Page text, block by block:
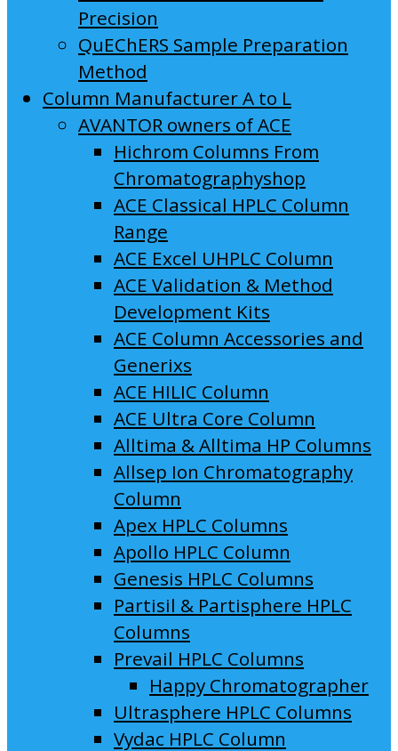
Precision
QuEChERS Sample Preparation
Method
Column Manufacturer A to L
AVANTOR owners of ACE
Hichrom Columns From
Chromatographyshop
ACE Classical HPLC Column
Range
ACE Excel UHPLC Column
ACE Validation & Method
Development Kits
ACE Column Accessories and
Generixs
ACE HILIC Column
ACE Ultra Core Column
Alltima & Alltima HP Columns
Allsep Ion Chromatography
Column
Apex HPLC Columns
Apollo HPLC Column
Genesis HPLC Columns
Partisil & Partisphere HPLC
Columns
Prevail HPLC Columns
Happy Chromatographer
Ultrasphere HPLC Columns
Vydac HPLC Column